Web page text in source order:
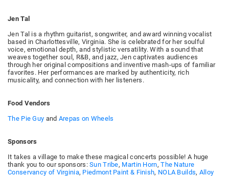
Jen Tal
Jen Tal is a rhythm guitarist, songwriter, and award winning vocalist
based in Charlottesville, Virginia. She is celebrated for her soulful
voice, emotional depth, and stylistic versatility. With a sound that
weaves together soul, R&B, and jazz, Jen captivates audiences
through her original compositions and inventive mash-ups of familiar
favorites. Her performances are marked by authenticity, rich
musicality, and connection with her listeners.
Food Vendors
The Pie Guy and Arepas on Wheels
Sponsors
It takes a village to make these magical concerts possible! A huge
thank you to our sponsors:Sun Tribe, Martin Horn,The Nature
Conservancy of Virginia, Piedmont Paint & Finish, NOLA Builds, Alloy